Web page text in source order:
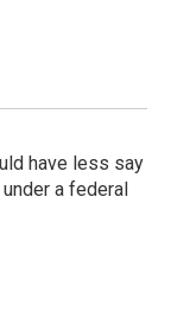
have less say
a federal